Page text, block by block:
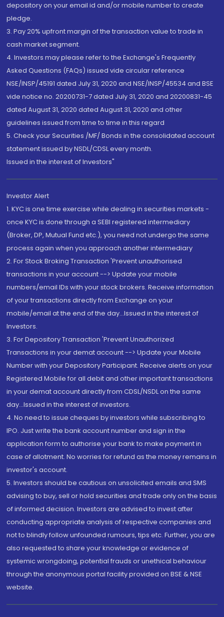
depository on your email id and/or mobile number to create
pledge.
3. Pay 20% upfront margin of the transaction value to trade in
cash market segment.
4. Investors may please refer to the Exchange's Frequently
Asked Questions (FAQs) issued vide circular reference
NSE/INSP/45191 dated July 31, 2020 and NSE/INSP/45534 and BSE
vide notice no. 20200731-7 dated July 31, 2020 and 20200831-45
dated August 31, 2020 dated August 31, 2020 and other
guidelines issued from time to time in this regard
5. Check your Securities /MF/ Bonds in the consolidated account
statement issued by NSDL/CDSL every month.
Issued in the interest of Investors"
Investor Alert
1. KYC is one time exercise while dealing in securities markets -
once KYC is done through a SEBI registered intermediary
(Broker, DP, Mutual Fund etc.), you need not undergo the same
process again when you approach another intermediary
2. For Stock Broking Transaction 'Prevent unauthorised
transactions in your account --> Update your mobile
numbers/email IDs with your stock brokers. Receive information
of your transactions directly from Exchange on your
mobile/email at the end of the day...Issued in the interest of
Investors.
3. For Depository Transaction 'Prevent Unauthorized
Transactions in your demat account --> Update your Mobile
Number with your Depository Participant. Receive alerts on your
Registered Mobile for all debit and other important transactions
in your demat account directly from CDSL/NSDL on the same
day...Issued in the interest of investors.
4. No need to issue cheques by investors while subscribing to
IPO. Just write the bank account number and sign in the
application form to authorise your bank to make payment in
case of allotment. No worries for refund as the money remains in
investor's account.
5. Investors should be cautious on unsolicited emails and SMS
advising to buy, sell or hold securities and trade only on the basis
of informed decision. Investors are advised to invest after
conducting appropriate analysis of respective companies and
not to blindly follow unfounded rumours, tips etc. Further, you are
also requested to share your knowledge or evidence of
systemic wrongdoing, potential frauds or unethical behaviour
through the anonymous portal facility provided on BSE & NSE
website.